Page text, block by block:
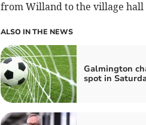
from Willand to the village
ALSO IN THE NEWS
Galmington
spot in